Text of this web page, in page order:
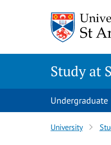
Study at
Undergraduate
University